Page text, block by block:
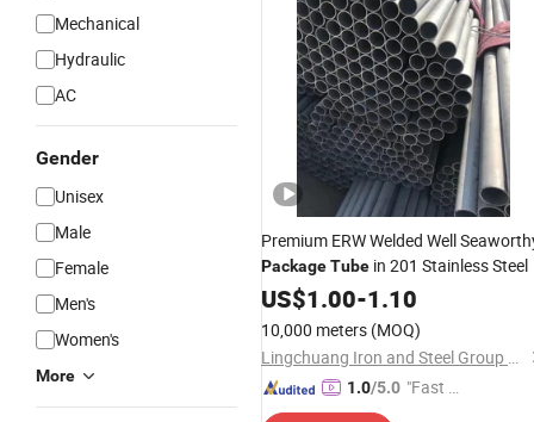
Mechanical
Hydraulic
AC
Gender
Unisex
Male
Female
Men's
Women's
More
Premium ERW Welded Well
PackageTube in 201 Stainless Steel
US$1.00-1.10
10,000 meters (MOQ)
Lingchuang Iron and Steel Group Co., Ltd
1.0/5.0 "Fast D